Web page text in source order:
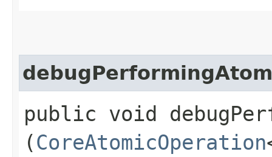
public void
(CoreAtomicOperation